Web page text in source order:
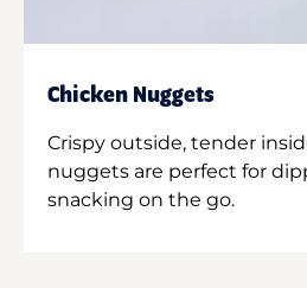
Chicken Nuggets
Crispy outside, tender
nuggets are perfect for
snacking on the go.